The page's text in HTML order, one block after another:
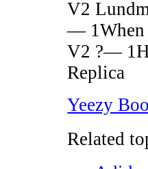
Yeezy
Related